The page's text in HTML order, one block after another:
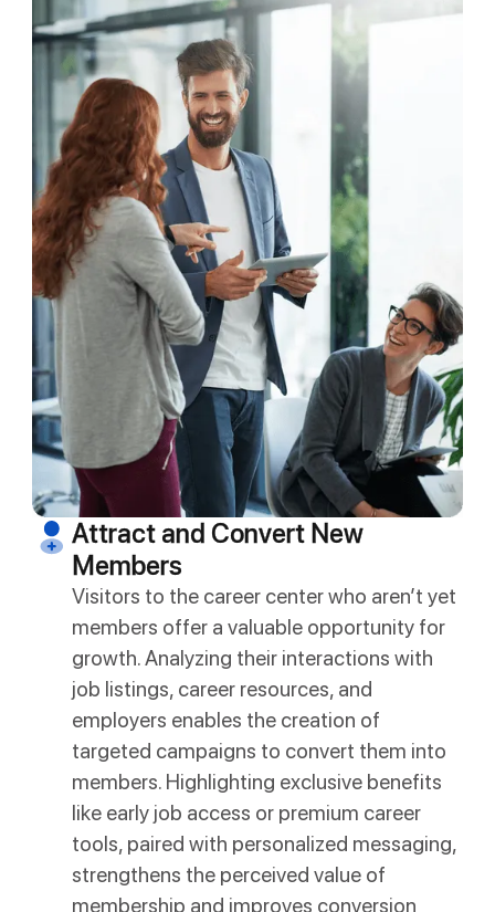
Attract and Convert New
Members
Visitors to the career center who aren’t yet
members offer a valuable opportunity for
growth. Analyzing their interactions with
job listings, career resources, and
employers enables the creation of
targeted campaigns to convert them into
members. Highlighting exclusive benefits
like early job access or premium career
tools, paired with personalized messaging,
strengthens the perceived value of
membership and improves conversion